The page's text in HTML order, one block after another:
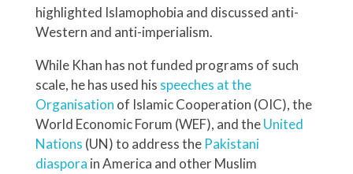
highlighted Islamophobia and discussed anti-
Western and anti-imperialism.
While Khan has not funded programs of such
scale, he has used his speeches at the
Organisation of Islamic Cooperation (OIC), the
World Economic Forum (WEF), and theUnited
Nations (UN) to address the Pakistani
diaspora in America and other Muslim